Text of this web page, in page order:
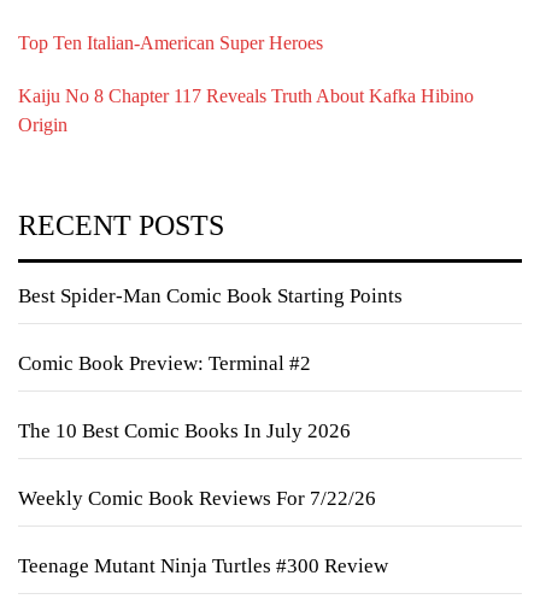
Top Ten Italian-American Super Heroes
Kaiju No 8 Chapter 117 Reveals Truth About Kafka Hibino
Origin
RECENT POSTS
Best Spider-Man Comic Book Starting Points
Comic Book Preview: Terminal #2
The 10 Best Comic Books In July 2026
Weekly Comic Book Reviews For 7/22/26
Teenage Mutant Ninja Turtles #300 Review